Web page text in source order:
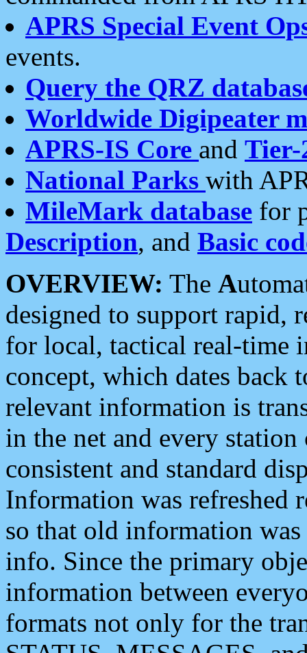
APRS Special Event
events.
Query the QRZ
Worldwide Digipeater
APRS-IS Core and Tier-
National Parks with
MileMark database for
Description, and Basic
OVERVIEW: The A
designed to support rapid,
for local, tactical real-time
concept, which dates back
relevant information is
in the net and every
consistent and standard
Information was refreshed
so that old information
info. Since the primary
information between
formats not only for the